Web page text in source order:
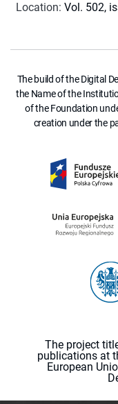
Location: Vol. 502,
The build of the Digital
the Name of the
of the Foundation
creation under the
The project
publications at
European